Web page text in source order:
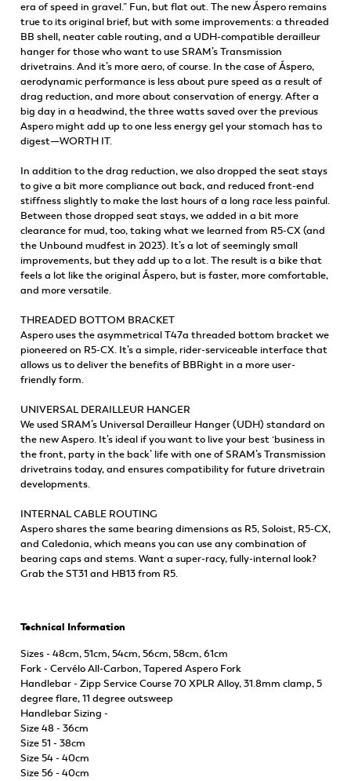
era of speed in gravel.” Fun, but flat out. The new Áspero remains
true to its original brief, but with some improvements: a threaded
BB shell, neater cable routing, and a UDH-compatible derailleur
hanger for those who want to use SRAM’s Transmission
drivetrains. And it’s more aero, of course. In the case of Áspero,
aerodynamic performance is less about pure speed as a result of
drag reduction, and more about conservation of energy. After a
big day in a headwind, the three watts saved over the previous
Aspero might add up to one less energy gel your stomach has to
digest—WORTH IT.
In addition to the drag reduction, we also dropped the seat stays
to give a bit more compliance out back, and reduced front-end
stiffness slightly to make the last hours of a long race less painful.
Between those dropped seat stays, we added in a bit more
clearance for mud, too, taking what we learned from R5-CX (and
the Unbound mudfest in 2023). It’s a lot of seemingly small
improvements, but they add up to a lot. The result is a bike that
feels a lot like the original Áspero, but is faster, more comfortable,
and more versatile.
THREADED BOTTOM BRACKET
Aspero uses the asymmetrical T47a threaded bottom bracket we
pioneered on R5-CX. It’s a simple, rider-serviceable interface that
allows us to deliver the benefits of BBRight in a more user-
friendly form.
UNIVERSAL DERAILLEUR HANGER
We used SRAM’s Universal Derailleur Hanger (UDH) standard on
the new Aspero. It’s ideal if you want to live your best ‘business in
the front, party in the back’ life with one of SRAM’s Transmission
drivetrains today, and ensures compatibility for future drivetrain
developments.
INTERNAL CABLE ROUTING
Aspero shares the same bearing dimensions as R5, Soloist, R5-CX,
and Caledonia, which means you can use any combination of
bearing caps and stems. Want a super-racy, fully-internal look?
Grab the ST31 and HB13 from R5.
Technical Information
Sizes - 48cm, 51cm, 54cm, 56cm, 58cm, 61cm
Fork - Cervélo All-Carbon, Tapered Aspero Fork
Handlebar - Zipp Service Course 70 XPLR Alloy, 31.8mm clamp, 5
degree flare, 11 degree outsweep
Handlebar Sizing -
Size 48 - 36cm
Size 51 - 38cm
Size 54 - 40cm
Size 56 - 40cm